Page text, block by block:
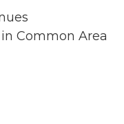
Common Area